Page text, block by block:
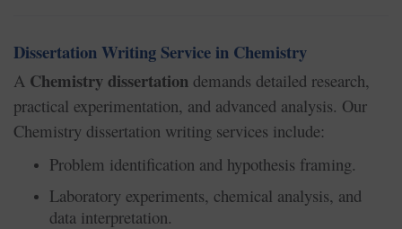
Dissertation Writing Service in Chemistry
A Chemistry dissertation demands detailed research,
practical experimentation, and advanced analysis. Our
Chemistry dissertation writing services include:
Problem identification and hypothesis framing.
Laboratory experiments, chemical analysis, and
data interpretation.